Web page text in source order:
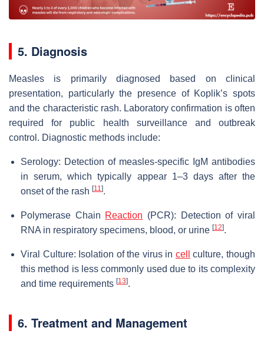
5. Diagnosis
Measles is primarily diagnosed based on clinical
presentation, particularly the presence of Koplik’s spots
and the characteristic rash. Laboratory confirmation is often
required for public health surveillance and outbreak
control. Diagnostic methods include:
Serology: Detection of measles-specific IgM antibodies
in serum, which typically appear 1–3 days after the
onset of the rash [11].
Polymerase Chain Reaction (PCR): Detection of viral
RNA in respiratory specimens, blood, or urine [12].
Viral Culture: Isolation of the virus in cell
culture, though
this method is less commonly used due to its complexity
and time requirements [13].
6. Treatment and Management